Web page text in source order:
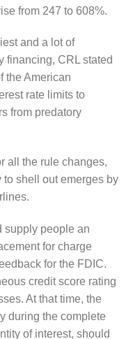
from 247 to 608%.
and a lot of
financing, CRL stated
the American
rate limits to
from predatory
all the rule changes,
to shell out emerges by
supply people an
for charge
for the FDIC.
credit score rating
At that time, the
during the complete
of interest, should